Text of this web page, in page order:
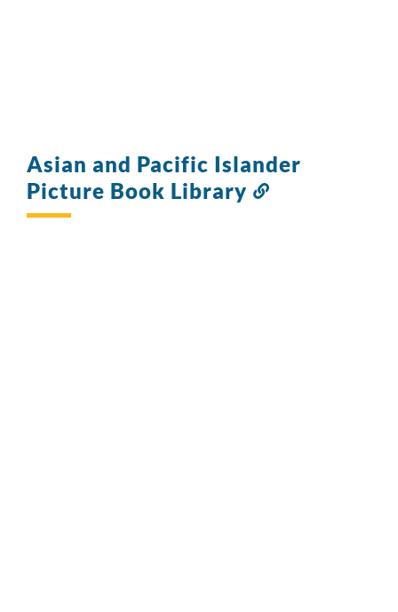
Asian and Pacific Islander
Picture Book Library